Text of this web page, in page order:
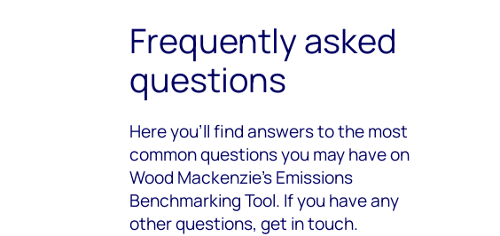
Frequently asked
questions
Here you’ll find answers to the most
common questions you may have on
Wood Mackenzie's Emissions
Benchmarking Tool. If you have any
other questions, get in touch.